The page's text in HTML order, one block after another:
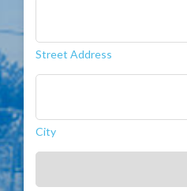
Street Address
City